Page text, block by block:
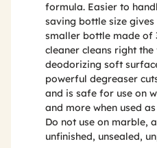
formula. Easier to
saving bottle size
smaller bottle made of
cleaner cleans right
deodorizing soft
powerful degreaser
and is safe for use on
and more when used
Do not use on marble,
unfinished, unsealed,